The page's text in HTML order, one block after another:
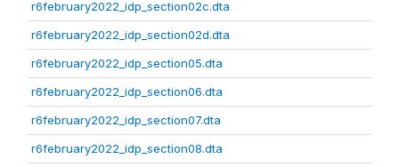
r6february2022_idp_section02c.dta
r6february2022_idp_section02d.dta
r6february2022_idp_section05.dta
r6february2022_idp_section06.dta
r6february2022_idp_section07.dta
r6february2022_idp_section08.dta